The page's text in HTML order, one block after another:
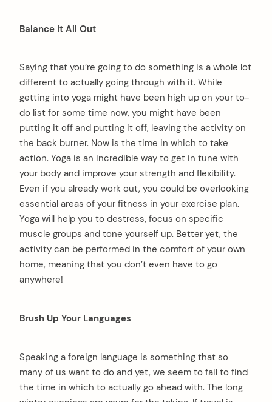
Balance It All Out
Saying that you’re going to do something is a whole lot
different to actually going through with it. While
getting into yoga might have been high up on your to-
do list for some time now, you might have been
putting it off and putting it off, leaving the activity on
the back burner. Now is the time in which to take
action. Yoga is an incredible way to get in tune with
your body and improve your strength and flexibility.
Even if you already work out, you could be overlooking
essential areas of your fitness in your exercise plan.
Yoga will help you to destress, focus on specific
muscle groups and tone yourself up. Better yet, the
activity can be performed in the comfort of your own
home, meaning that you don’t even have to go
anywhere!
Brush Up Your Languages
Speaking a foreign language is something that so
many of us want to do and yet, we seem to fail to find
the time in which to actually go ahead with. The long